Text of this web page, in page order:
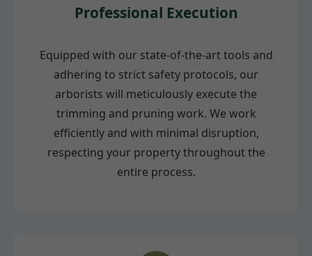
Professional Execution
Equipped with our state-of-the-art tools and
adhering to strict safety protocols, our
arborists will meticulously execute the
trimming and pruning work. We work
efficiently and with minimal disruption,
respecting your property throughout the
entire process.